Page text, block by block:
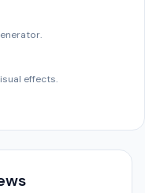
effects.